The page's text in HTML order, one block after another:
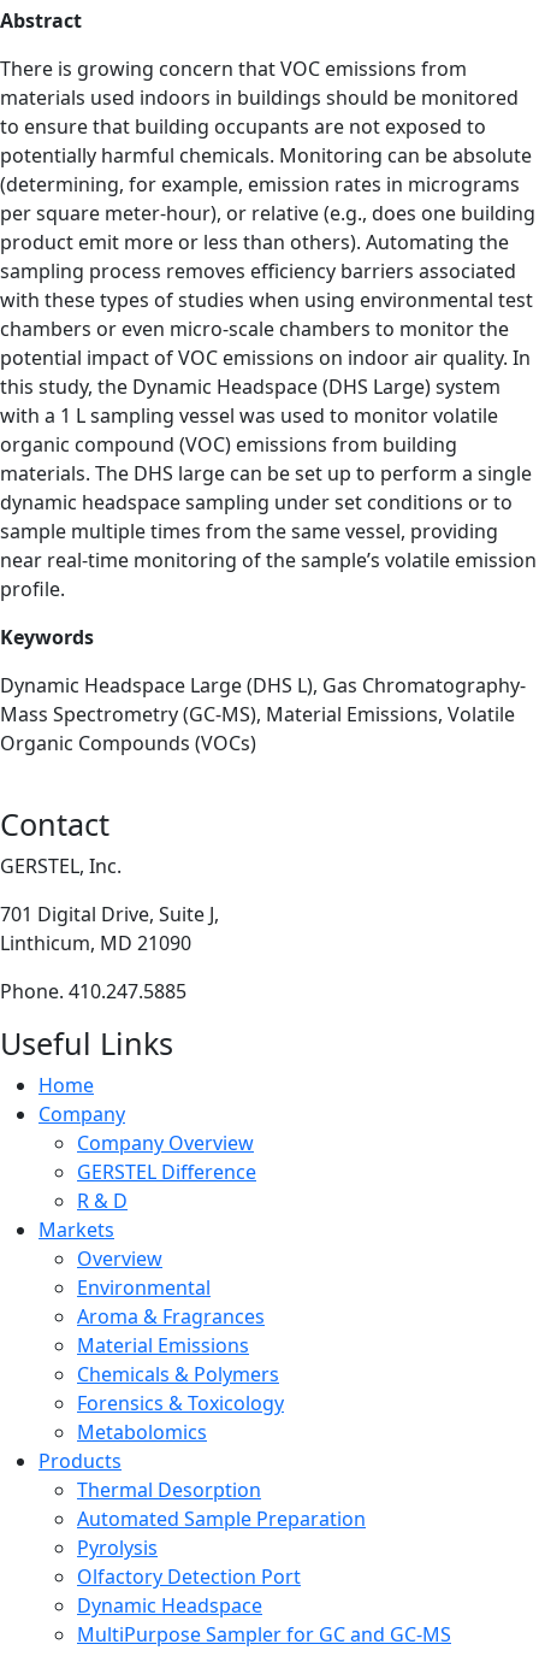
Abstract
There is growing concern that VOC emissions from
materials used indoors in buildings should be monitored
to ensure that building occupants are not exposed to
potentially harmful chemicals. Monitoring can be absolute
(determining, for example, emission rates in micrograms
per square meter-hour), or relative (e.g., does one building
product emit more or less than others). Automating the
sampling process removes efficiency barriers associated
with these types of studies when using environmental test
chambers or even micro-scale chambers to monitor the
potential impact of VOC emissions on indoor air quality. In
this study, the Dynamic Headspace (DHS Large) system
with a 1 L sampling vessel was used to monitor volatile
organic compound (VOC) emissions from building
materials. The DHS large can be set up to perform a single
dynamic headspace sampling under set conditions or to
sample multiple times from the same vessel, providing
near real-time monitoring of the sample’s volatile emission
profile.
Keywords
Dynamic Headspace Large (DHS L), Gas Chromatography-
Mass Spectrometry (GC-MS), Material Emissions, Volatile
Organic Compounds (VOCs)
Contact
GERSTEL, Inc.
701 Digital Drive, Suite J,
Linthicum, MD 21090
Phone. 410.247.5885
Useful Links
Home
Company
Company Overview
GERSTEL Difference
R & D
Markets
Overview
Environmental
Aroma & Fragrances
Material Emissions
Chemicals & Polymers
Forensics & Toxicology
Metabolomics
Products
Thermal Desorption
Automated Sample Preparation
Pyrolysis
Olfactory Detection Port
Dynamic Headspace
MultiPurpose Sampler for GC and GC-MS